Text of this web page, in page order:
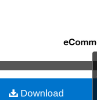
Collections
My Account
About
Download